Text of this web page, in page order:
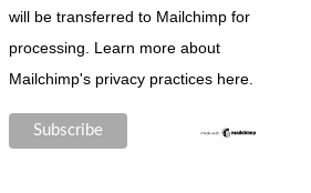
will be transferred to Mailchimp for
processing. Learn more about
Mailchimp's privacy practices here.